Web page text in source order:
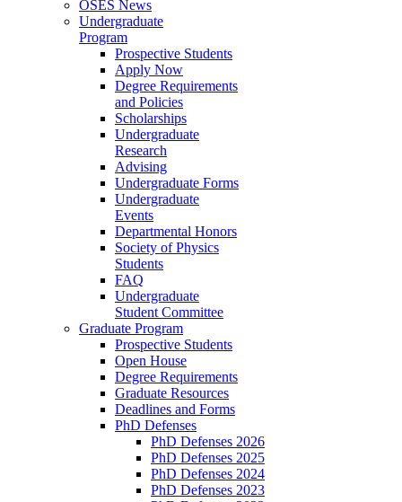
OSES News
Undergraduate
Program
Prospective Students
Apply Now
Degree Requirements
and Policies
Scholarships
Undergraduate
Research
Advising
Undergraduate Forms
Undergraduate
Events
Departmental Honors
Society of Physics
Students
FAQ
Undergraduate
Student Committee
Graduate Program
Prospective Students
Open House
Degree Requirements
Graduate Resources
Deadlines and Forms
PhD Defenses
PhD Defenses 2026
PhD Defenses 2025
PhD Defenses 2024
PhD Defenses 2023